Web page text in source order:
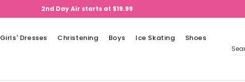
2nd Day Air starts at $19.99
Girls' Dresses Christening Boys Ice Skating Shoes